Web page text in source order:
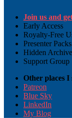
Join us and
Early Access
Royalty-Free
Presenter Packs
Hidden Archive
Support Group
Other places I
Patreon
Blue Sky
LinkedIn
My Blog